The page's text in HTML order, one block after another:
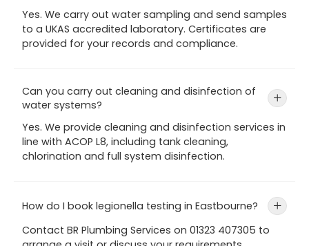
Yes. We carry out water sampling and send samples
to a UKAS accredited laboratory. Certificates are
provided for your records and compliance.
Can you carry out cleaning and disinfection of
water systems?
+
Yes. We provide cleaning and disinfection services in
line with ACOP L8, including tank cleaning,
chlorination and full system disinfection.
How do I book legionella testing in Eastbourne? +
Contact BR Plumbing Services on 01323 407305 to